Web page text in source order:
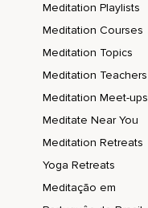
Meditation Playlists
Meditation Courses
Meditation Topics
Meditation Teachers
Meditation Meet-ups
Meditate Near You
Meditation Retreats
Yoga Retreats
Meditação em